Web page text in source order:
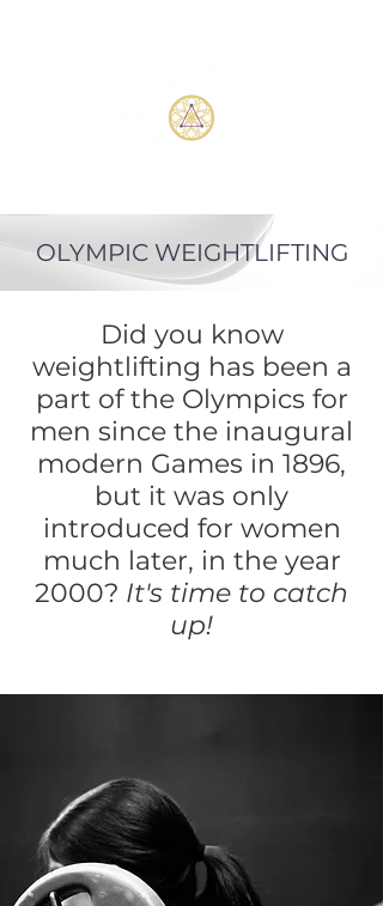
OLYMPIC WEIGHTLIFTING
Did you know
weightlifting has been a
part of the Olympics for
men since the inaugural
modern Games in 1896,
but it was only
introduced for women
much later, in the year
2000? It's time to catch
up!